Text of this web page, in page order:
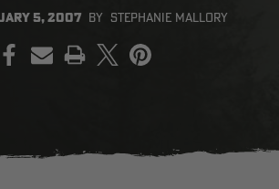
EDGE
5, 2007 BY STEPHANIE MALLORY
PRINT